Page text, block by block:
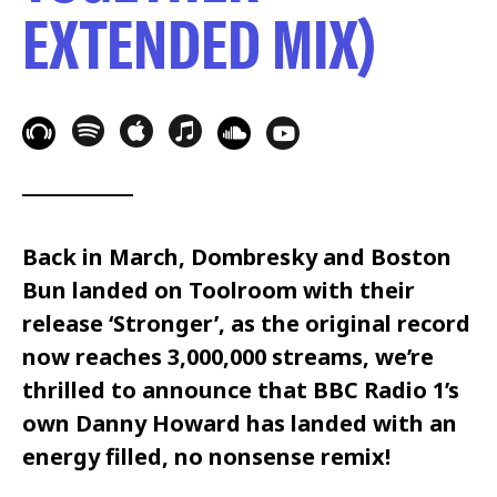
EXTENDED MIX)
Back in March, Dombresky and Boston
Bun landed on Toolroom with their
release ‘Stronger’, as the original record
now reaches 3,000,000 streams, we’re
thrilled to announce that BBC Radio 1’s
own Danny Howard has landed with an
energy filled, no nonsense remix!